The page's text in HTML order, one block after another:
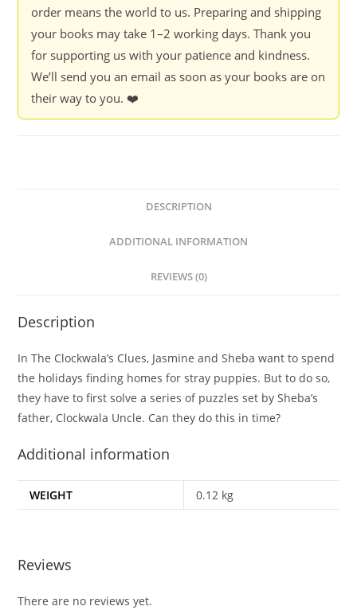
order means the world to us. Preparing and shipping
your books may take 1–2 working days. Thank you
for supporting us with your patience and kindness.
We’ll send you an email as soon as your books are on
their way to you. ❤️
DESCRIPTION
ADDITIONAL INFORMATION
REVIEWS (0)
Description
In The Clockwala’s Clues, Jasmine and Sheba want to spend
the holidays finding homes for stray puppies. But to do so,
they have to first solve a series of puzzles set by Sheba’s
father, Clockwala Uncle. Can they do this in time?
Additional information
WEIGHT 0.12 kg
Reviews
There are no reviews yet.